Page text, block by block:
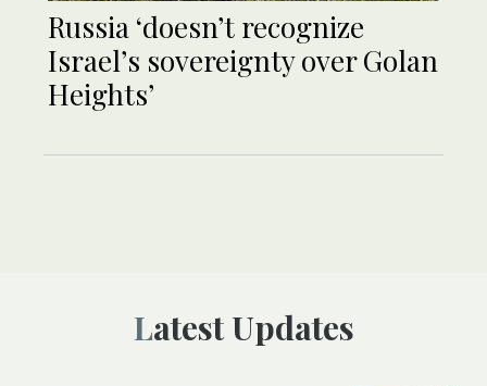
Russia ‘doesn’t recognize
Israel’s sovereignty over Golan
Heights’
Latest Updates